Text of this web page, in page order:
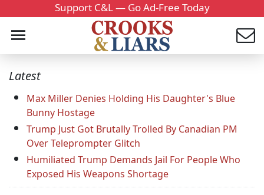
Support C&L — Go Ad-Free Today
Latest
Max Miller Denies Holding His Daughter's Blue
Bunny Hostage
Trump Just Got Brutally Trolled By Canadian PM
Over Teleprompter Glitch
Humiliated Trump Demands Jail For People Who
Exposed His Weapons Shortage